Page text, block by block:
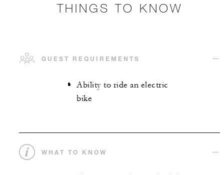
THINGS TO KNOW
GUEST REQUIREMENTS
Ability to ride an electric
bike
WHAT TO KNOW